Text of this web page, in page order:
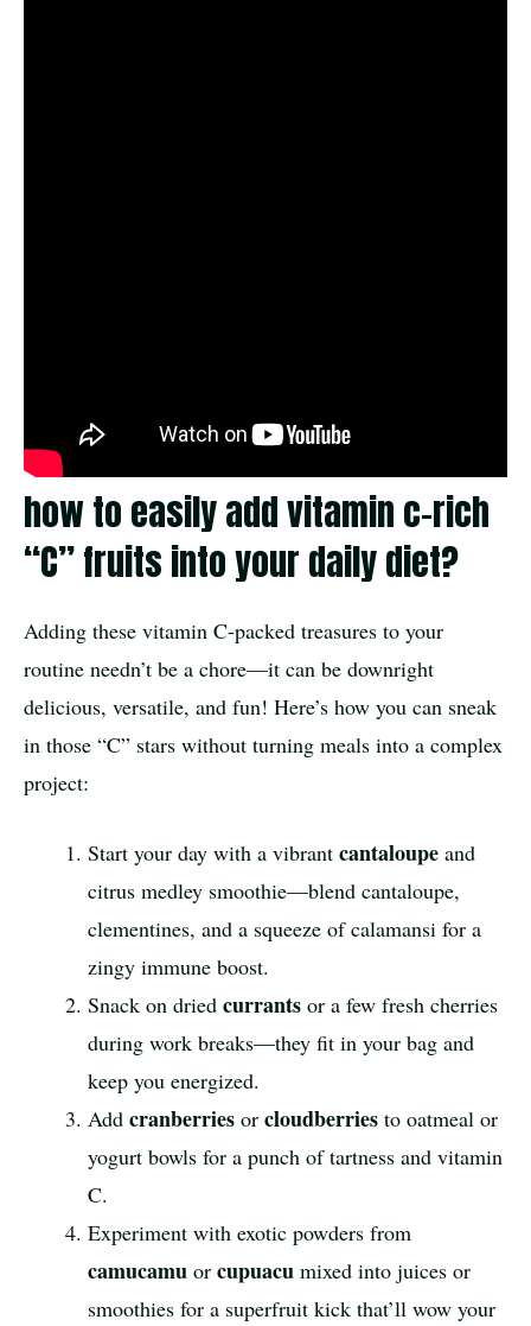
how to easily add vitamin c-rich
“C” fruits into your daily diet?
Adding these vitamin C-packed treasures to your
routine needn’t be a chore—it can be downright
delicious, versatile, and fun! Here’s how you can sneak
in those “C” stars without turning meals into a complex
project:
Start your day with a vibrant cantaloupe and
citrus medley smoothie—blend cantaloupe,
clementines, and a squeeze of calamansi for a
zingy immune boost.
Snack on dried currants or a few fresh cherries
during work breaks—they fit in your bag and
keep you energized.
Add cranberries or cloudberries to oatmeal or
yogurt bowls for a punch of tartness and vitamin
C.
Experiment with exotic powders from
camucamu or cupuacu mixed into juices or
smoothies for a superfruit kick that’ll wow your